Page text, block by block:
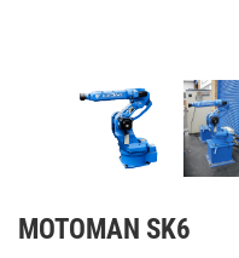
MOTOMAN SK6